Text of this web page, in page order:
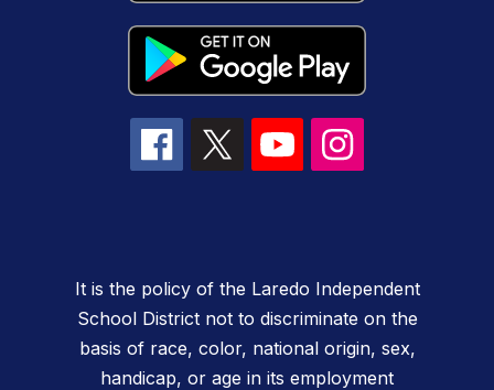
It is the policy of the Laredo Independent
School District not to discriminate on the
basis of race, color, national origin, sex,
handicap, or age in its employment